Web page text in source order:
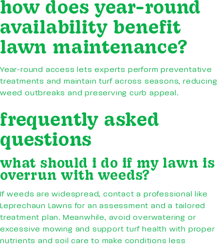
how does year-round
availability benefit
lawn maintenance?
Year-round access lets experts perform preventative
treatments and maintain turf across seasons, reducing
weed outbreaks and preserving curb appeal.
frequently asked
questions
what should i do if my lawn is
overrun with weeds?
If weeds are widespread, contact a professional like
Leprechaun Lawns for an assessment and a tailored
treatment plan. Meanwhile, avoid overwatering or
excessive mowing and support turf health with proper
nutrients and soil care to make conditions less